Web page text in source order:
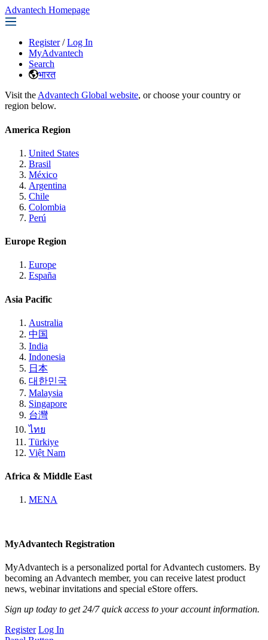
Advantech Homepage
Register / Log In
MyAdvantech
Search
भारत
Visit the Advantech Global website, or choose your country or
region below.
America Region
United States
Brasil
México
Argentina
Chile
Colombia
Perú
Europe Region
Europe
España
Asia Pacific
Australia
中国
India
Indonesia
日本
대한민국
Malaysia
Singapore
台灣
ไทย
Türkiye
Việt Nam
Africa & Middle East
MENA
MyAdvantech Registration
MyAdvantech is a personalized portal for Advantech customers. By
becoming an Advantech member, you can receive latest product
news, webinar invitations and special eStore offers.
Sign up today to get 24/7 quick access to your account information.
Register Log In